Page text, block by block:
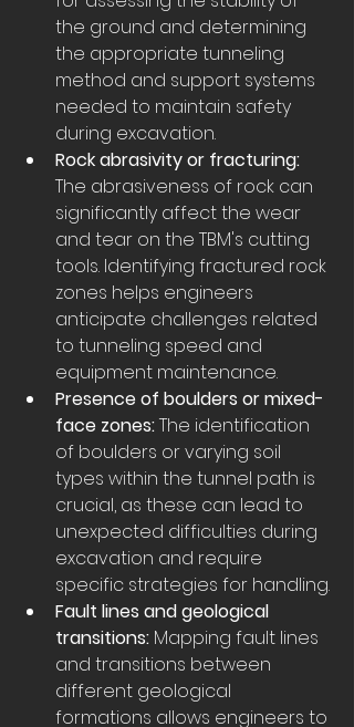
the ground and determining
the appropriate tunneling
method and support systems
needed to maintain safety
during excavation.
Rock abrasivity or fracturing:
The abrasiveness of rock can
significantly affect the wear
and tear on the TBM's cutting
tools. Identifying fractured rock
zones helps engineers
anticipate challenges related
to tunneling speed and
equipment maintenance.
Presence of boulders or mixed-
face zones: The identification
of boulders or varying soil
types within the tunnel path is
crucial, as these can lead to
unexpected difficulties during
excavation and require
specific strategies for handling.
Fault lines and geological
transitions: Mapping fault lines
and transitions between
different geological
formations allows engineers to